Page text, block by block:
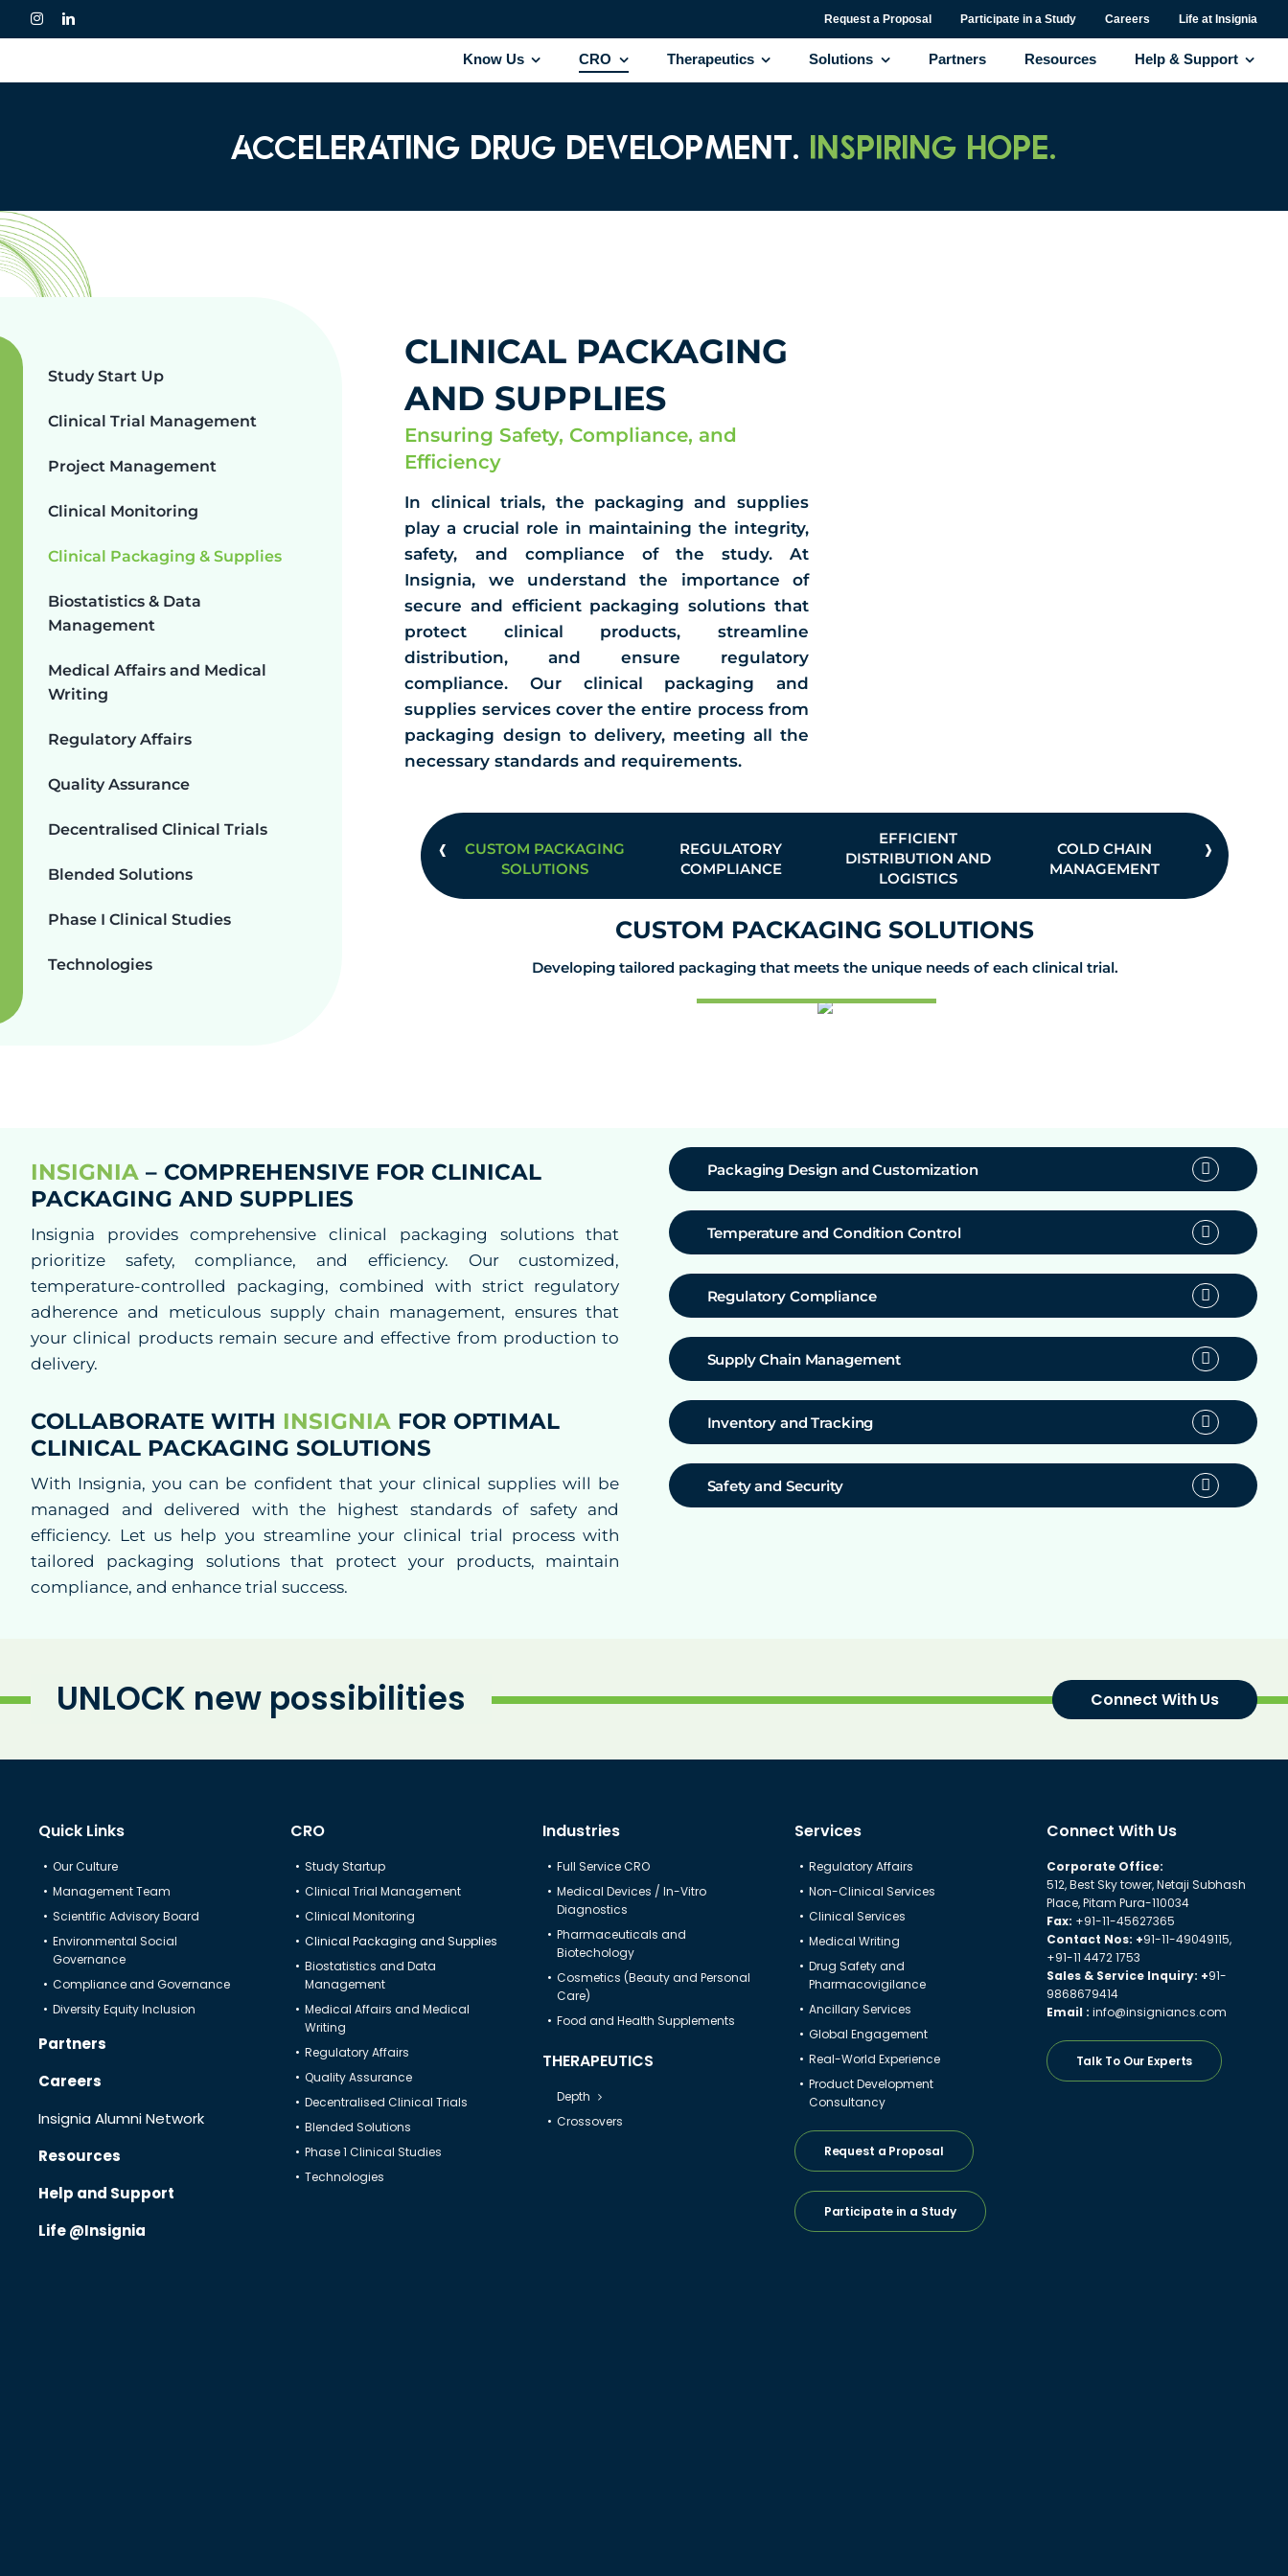
Request a Proposal Participate in a Study Careers Life at Insignia
Know Us CRO Therapeutics Solutions Partners Resources Help & Support
ACCELERATING DRUG DEVELOPMENT. INSPIRING HOPE.
Study Start Up
Clinical Trial Management
Project Management
Clinical Monitoring
Clinical Packaging & Supplies
Biostatistics & Data
Management
Medical Affairs and Medical
Writing
Regulatory Affairs
Quality Assurance
Decentralised Clinical Trials
Blended Solutions
Phase I Clinical Studies
Technologies
CLINICAL PACKAGING
AND SUPPLIES
Ensuring Safety, Compliance, and
Efficiency
In clinical trials, the packaging and supplies
play a crucial role in maintaining the integrity,
safety, and compliance of the study. At
Insignia, we understand the importance of
secure and efficient packaging solutions that
protect clinical products, streamline
distribution, and ensure regulatory
compliance. Our clinical packaging and
supplies services cover the entire process from
packaging design to delivery, meeting all the
necessary standards and requirements.
CUSTOM PACKAGING
SOLUTIONS
REGULATORY
COMPLIANCE
EFFICIENT
DISTRIBUTION AND
LOGISTICS
COLD CHAIN
MANAGEMENT
‹ ›
CUSTOM PACKAGING SOLUTIONS
Developing tailored packaging that meets the unique needs of each clinical trial.
INSIGNIA– COMPREHENSIVE FOR CLINICAL
PACKAGING AND SUPPLIES
Insignia provides comprehensive clinical packaging solutions that
prioritize safety, compliance, and efficiency. Our customized,
temperature-controlled packaging, combined with strict regulatory
adherence and meticulous supply chain management, ensures that
your clinical products remain secure and effective from production to
delivery.
COLLABORATE WITH INSIGNIAFOR OPTIMAL
CLINICAL PACKAGING SOLUTIONS
With Insignia, you can be confident that your clinical supplies will be
managed and delivered with the highest standards of safety and
efficiency. Let us help you streamline your clinical trial process with
tailored packaging solutions that protect your products, maintain
compliance, and enhance trial success.
Packaging Design and Customization
Temperature and Condition Control
Regulatory Compliance
Supply Chain Management
Inventory and Tracking
Safety and Security
UNLOCK new possibilities Connect With Us
Quick Links
Our Culture
Management Team
Scientific Advisory Board
Environmental Social
Governance
Compliance and Governance
Diversity Equity Inclusion
Partners
Careers
Insignia Alumni Network
Resources
Help and Support
Life @Insignia
CRO
Study Startup
Clinical Trial Management
Clinical Monitoring
Clinical Packaging and Supplies
Biostatistics and Data
Management
Medical Affairs and Medical
Writing
Regulatory Affairs
Quality Assurance
Decentralised Clinical Trials
Blended Solutions
Phase 1 Clinical Studies
Technologies
Industries
Full Service CRO
Medical Devices / In-Vitro
Diagnostics
Pharmaceuticals and
Biotechology
Cosmetics (Beauty and Personal
Care)
Food and Health Supplements
THERAPEUTICS
Depth
Crossovers
Services
Regulatory Affairs
Non-Clinical Services
Clinical Services
Medical Writing
Drug Safety and
Pharmacovigilance
Ancillary Services
Global Engagement
Real-World Experience
Product Development
Consultancy
Request a Proposal
Participate in a Study
Connect With Us
Corporate Office:
512, Best Sky tower, Netaji Subhash
Place, Pitam Pura-110034
Fax: +91-11-45627365
Contact Nos: +91-11-49049115,
+91-11 4472 1753
Sales & Service Inquiry: +91-
9868679414
Email : info@insigniancs.com
Talk To Our Experts
Clinical Trial Management
Project Management
Clinical Monitoring
Clinical Packaging And Supplies
Biostatistics and Data Management
Medical Affairs and Medical Writing
Quality Assurance